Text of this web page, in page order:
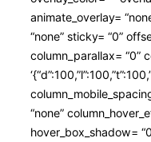
animate_overlay=
“none” sticky= “0”
column_parallax= “0”
“none”
hover_box_shadow=